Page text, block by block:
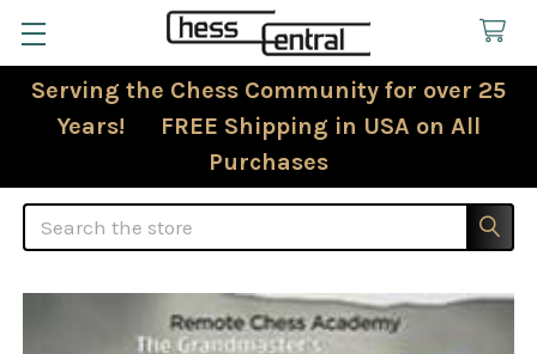
Serving the Chess Community for over 25
Years! FREE Shipping in USA on All
Purchases
Search